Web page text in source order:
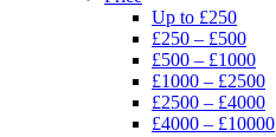
Up to £250
£250 – £500
£500 – £1000
£1000 – £2500
£2500 – £4000
£4000 – £10000